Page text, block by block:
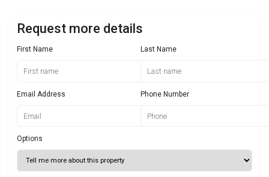
Request more details
First Name Last Name
Email Address Phone Number
Options